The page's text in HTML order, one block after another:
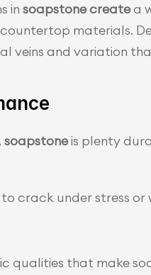
in soapstone create a
materials.
veins and variation
soapstone is plenty
to crack under stress
qualities that make